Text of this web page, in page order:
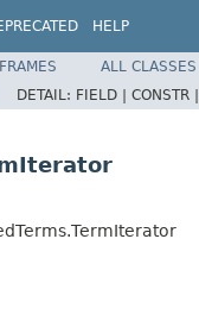
HELP
ALL CLASSES
DETAIL: FIELD | CONSTR |